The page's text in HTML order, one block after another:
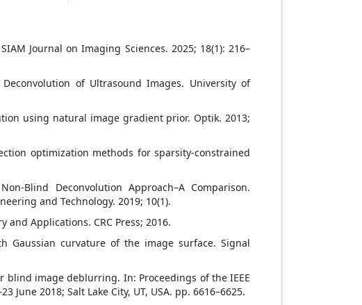
Journal on Imaging Sciences. 2025; 18(1): 216–
of Ultrasound Images. University of
using natural image gradient prior. Optik. 2013;
optimization methods for sparsity-constrained
Blind Deconvolution Approach–A Comparison.
and Technology. 2019; 10(1).
and Applications. CRC Press; 2016.
Gaussian curvature of the image surface. Signal
blind image deblurring. In: Proceedings of the IEEE
June 2018; Salt Lake City, UT, USA. pp. 6616–6625.